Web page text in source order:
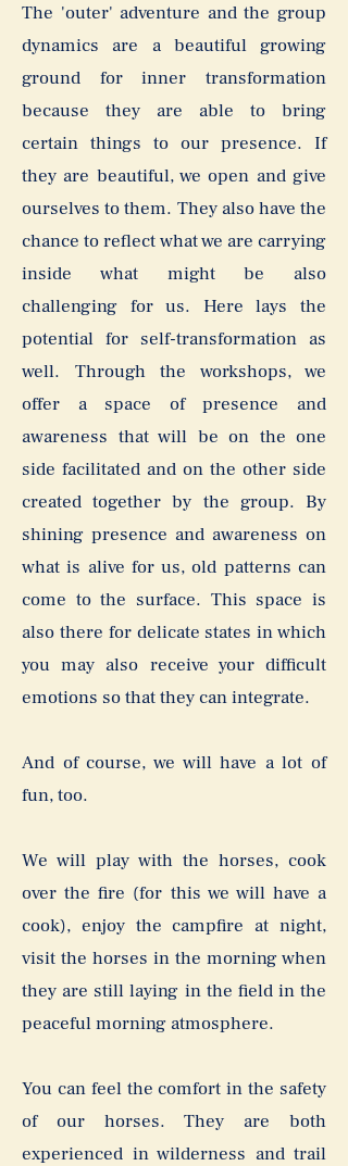
The 'outer' adventure and the group
dynamics are a beautiful growing
ground for inner transformation
because they are able to bring
certain things to our presence. If
they are beautiful, we open and give
ourselves to them. They also have the
chance to reflect what we are carrying
inside what might be also
challenging for us. Here lays the
potential for self-transformation as
well. Through the workshops, we
offer a space of presence and
awareness that will be on the one
side facilitated and on the other side
created together by the group. By
shining presence and awareness on
what is alive for us, old patterns can
come to the surface. This space is
also there for delicate states in which
you may also receive your difficult
emotions so that they can integrate.
And of course, we will have a lot of
fun, too.
We will play with the horses, cook
over the fire (for this we will have a
cook), enjoy the campfire at night,
visit the horses in the morning when
they are still laying in the field in the
peaceful morning atmosphere.
You can feel the comfort in the safety
of our horses. They are both
experienced in wilderness and trail